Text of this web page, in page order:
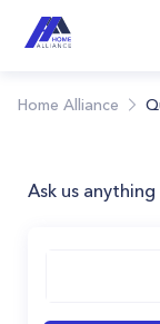
Home Alliance
Ask us anything